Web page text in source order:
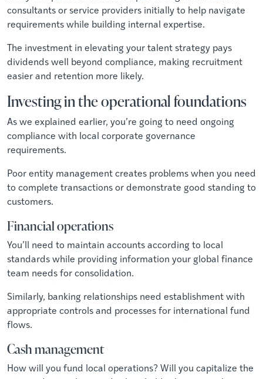
consultants or service providers initially to help navigate
requirements while building internal expertise.
The investment in elevating your talent strategy pays
dividends well beyond compliance, making recruitment
easier and retention more likely.
Investing in the operational foundations
As we explained earlier, you’re going to need ongoing
compliance with local corporate governance
requirements.
Poor entity management creates problems when you need
to complete transactions or demonstrate good standing to
customers.
Financial operations
You’ll need to maintain accounts according to local
standards while providing information your global finance
team needs for consolidation.
Similarly, banking relationships need establishment with
appropriate controls and processes for international fund
flows.
Cash management
How will you fund local operations? Will you capitalize the